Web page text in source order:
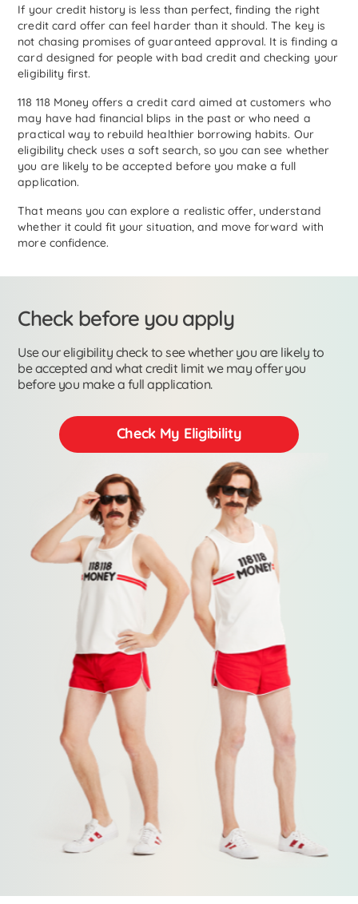
If your credit history is less than perfect, finding the right
credit card offer can feel harder than it should. The key is
not chasing promises of guaranteed approval. It is finding a
card designed for people with bad credit and checking your
eligibility first.
118 118 Money offers a credit card aimed at customers who
may have had financial blips in the past or who need a
practical way to rebuild healthier borrowing habits. Our
eligibility check uses a soft search, so you can see whether
you are likely to be accepted before you make a full
application.
That means you can explore a realistic offer, understand
whether it could fit your situation, and move forward with
more confidence.
Check before you apply
Use our eligibility check to see whether you are likely to
be accepted and what credit limit we may offer you
before you make a full application.
Check My Eligibility